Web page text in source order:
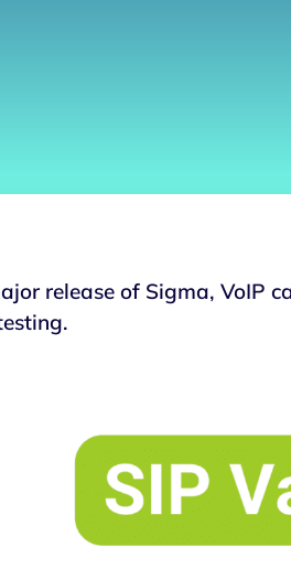
release of Sigma, VoIP